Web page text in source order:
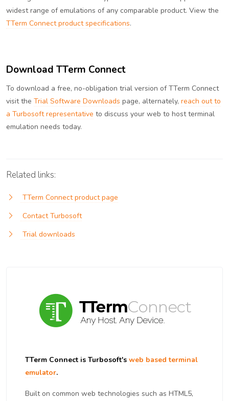
widest range of emulations of any comparable product. View the
TTerm Connect product specifications.
Download TTerm Connect
To download a free, no-obligation trial version of TTerm Connect
visit the Trial Software Downloads page, alternately, reach out to
a Turbosoft representative to discuss your web to host terminal
emulation needs today.
Related links:
TTerm Connect product page
Contact Turbosoft
Trial downloads
TTerm Connect is Turbosoft's web based terminal
emulator.
Built on common web technologies such as HTML5,